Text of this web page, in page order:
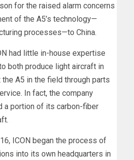
for the raised alarm concerns
of the A5’s technology—
processes—to China.
had little in-house expertise
both produce light aircraft in
A5 in the field through parts
In fact, the company
a portion of its carbon-fiber
ICON began the process of
into its own headquarters in